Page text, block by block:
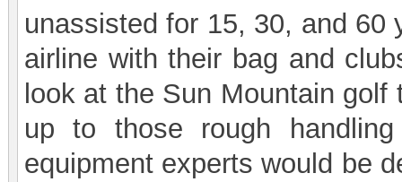
unassisted for 15, 30, and 60
airline with their bag and
look at the Sun Mountain
up to those rough handling
equipment experts would be